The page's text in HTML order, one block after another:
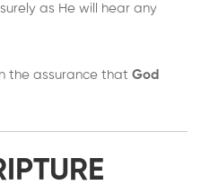
as He will hear any
the assurance that God